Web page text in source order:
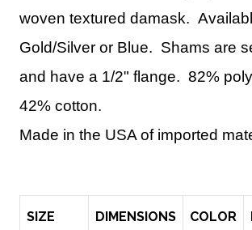
woven textured damask.
Gold/Silver or Blue. Shams are
and have a 1/2" flange. 82%
42% cotton.
Made in the USA of imported
SIZE DIMENSIONS COLOR